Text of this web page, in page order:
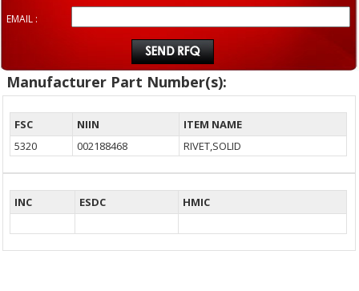
EMAIL :
Manufacturer Part Number(s):
FSC NIIN
ITEM NAME
5320
002188468 RIVET,SOLID
INC ESDC HMIC